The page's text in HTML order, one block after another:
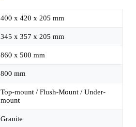
400 x 420 x 205 mm
345 x 357 x 205 mm
860 x 500 mm
800 mm
Top-mount / Flush-Mount / Under-
mount
Granite